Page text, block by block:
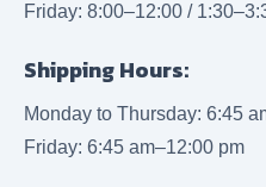
Friday: 8:00–12:00 /
Shipping Hours:
Monday to Thursday: 6:45
Friday: 6:45 am–12:00 pm